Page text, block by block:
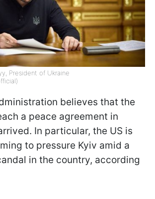
President of Ukraine
believes that the
a peace agreement in
In particular, the US is
to pressure Kyiv amid a
in the country, according